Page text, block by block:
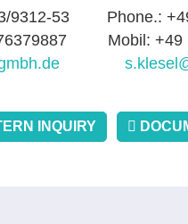
9312-53
Phone.:
Mobil: +49
INQUIRY